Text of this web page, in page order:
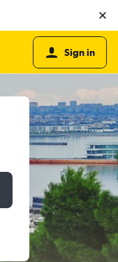
Sign in